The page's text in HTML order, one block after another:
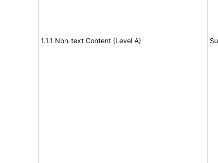
1.1.1 Non-text Content (Level A)